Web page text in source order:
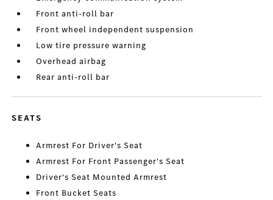
Front anti-roll bar
Front wheel independent suspension
Low tire pressure warning
Overhead airbag
Rear anti-roll bar
SEATS
Armrest For Driver's Seat
Armrest For Front Passenger's Seat
Driver's Seat Mounted Armrest
Front Bucket Seats